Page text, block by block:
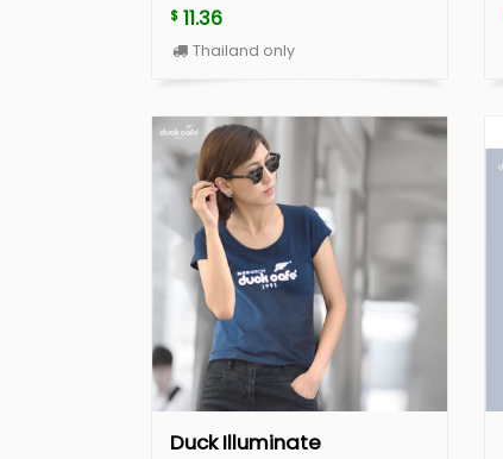
$ 11.36
Thailand only
Duck Illuminate